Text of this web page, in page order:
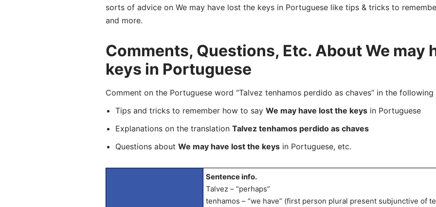
sorts of advice on We may have lost the keys in Portuguese like tips & tricks to
and more.
Comments, Questions, Etc. About We may
keys in Portuguese
Comment on the Portuguese word “Talvez tenhamos perdido as chaves” in the following
Tips and tricks to remember how to say We may have lost the keysin Portuguese
Explanations on the translation Talvez tenhamos perdido as chaves
Questions about We may have lost the keysin Portuguese, etc.
Sentence info.
Talvez – “perhaps”
tenhamos – “we have” (first person plural present subjunctive of